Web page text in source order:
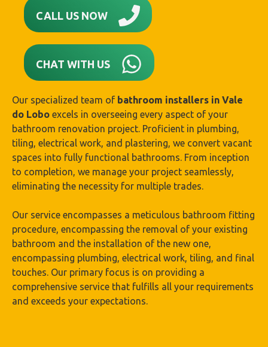
CALL US NOW
CHAT WITH US
Our specialized team of bathroom installers in Vale
do Lobo excels in overseeing every aspect of your
bathroom renovation project. Proficient in plumbing,
tiling, electrical work, and plastering, we convert vacant
spaces into fully functional bathrooms. From inception
to completion, we manage your project seamlessly,
eliminating the necessity for multiple trades.
Our service encompasses a meticulous bathroom fitting
procedure, encompassing the removal of your existing
bathroom and the installation of the new one,
encompassing plumbing, electrical work, tiling, and final
touches. Our primary focus is on providing a
comprehensive service that fulfills all your requirements
and exceeds your expectations.